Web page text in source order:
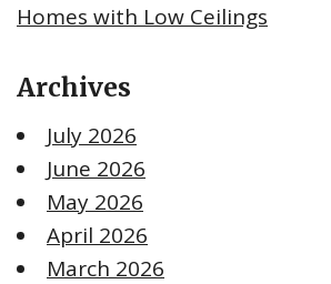
Homes with Low Ceilings
Archives
July 2026
June 2026
May 2026
April 2026
March 2026